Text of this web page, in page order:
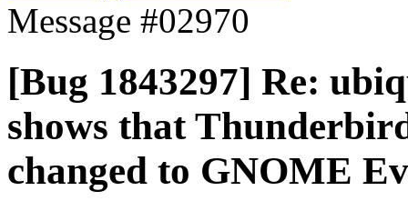
Message #02970
[Bug 1843297] Re:
shows that
changed to GNOME